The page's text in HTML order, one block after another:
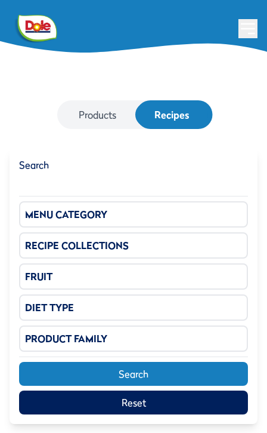
Products Recipes
Search
MENU CATEGORY
RECIPE COLLECTIONS
FRUIT
DIET TYPE
PRODUCT FAMILY
Search
Reset